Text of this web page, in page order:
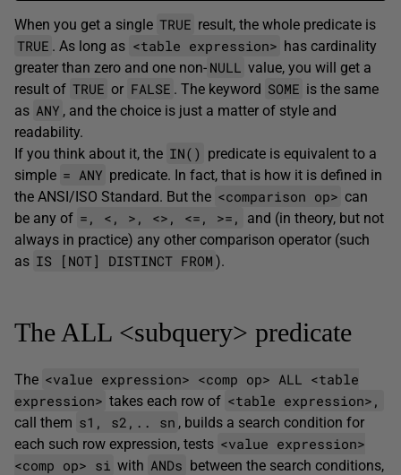
When you get a single TRUE result, the whole predicate is
TRUE . As long as <table expression> has cardinality
greater than zero and one non- NULL
value, you will get a
result of TRUE or FALSE . The keyword SOME is the same
as ANY , and the choice is just a matter of style and
readability.
If you think about it, the IN() predicate is equivalent to a
simple = ANY predicate. In fact, that is how it is defined in
the ANSI/ISO Standard. But the <comparison op> can
be any of =, <, >, <>, <=, >=,
and (in theory, but not
always in practice) any other comparison operator (such
as IS [NOT] DISTINCT FROM ).
The ALL <subquery> predicate
The <value expression> <comp op> ALL <table
expression> takes each row of <table expression>,
call them s1, s2,.. sn , builds a search condition for
each such row expression, tests <value expression>
<comp op> si with ANDs between the search conditions,